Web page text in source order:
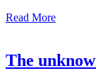
Read More
The